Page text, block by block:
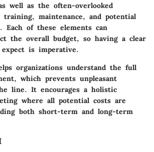
well as the often-overlooked
training, maintenance, and potential
Each of these elements can
the overall budget, so having a clear
is imperative.
organizations understand the full
which prevents unpleasant
line. It encourages a holistic
where all potential costs are
both short-term and long-term